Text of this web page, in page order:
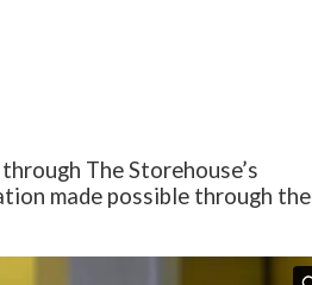
The Storehouse’s
made possible through the